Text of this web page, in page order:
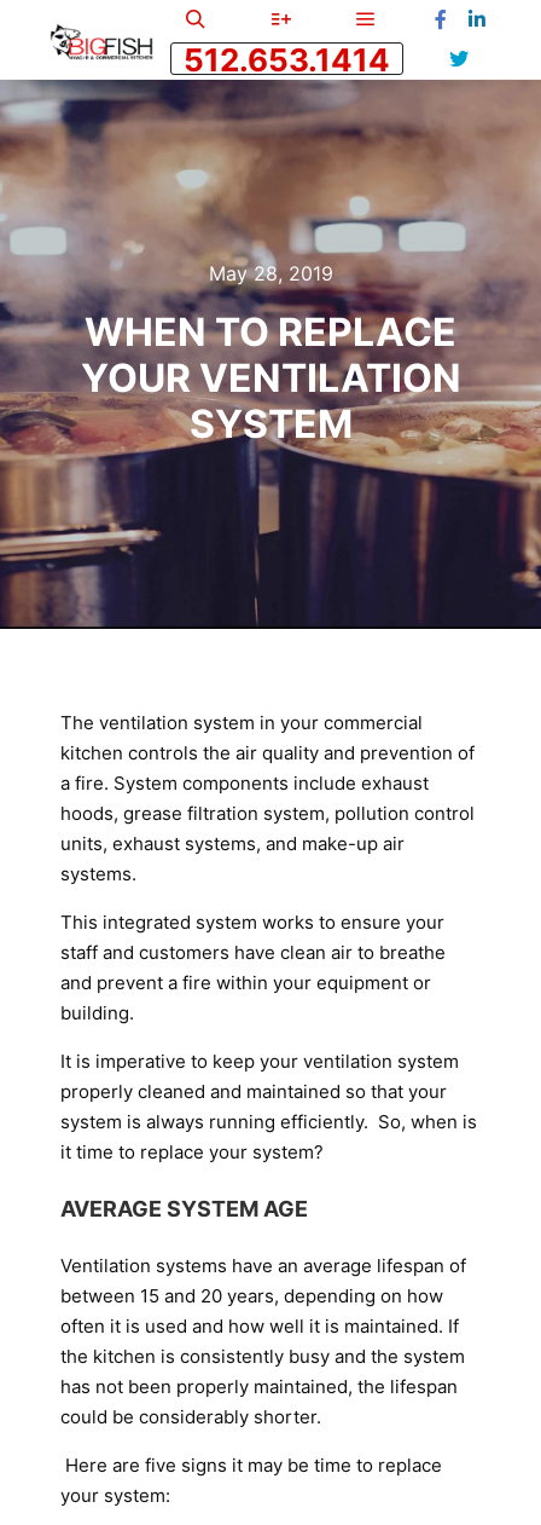
512.653.1414
May 28, 2019
WHEN TO REPLACE
YOUR VENTILATION
SYSTEM
The ventilation system in your commercial
kitchen controls the air quality and prevention of
a fire. System components include exhaust
hoods, grease filtration system, pollution control
units, exhaust systems, and make-up air
systems.
This integrated system works to ensure your
staff and customers have clean air to breathe
and prevent a fire within your equipment or
building.
It is imperative to keep your ventilation system
properly cleaned and maintained so that your
system is always running efficiently. So, when is
it time to replace your system?
AVERAGE SYSTEM AGE
Ventilation systems have an average lifespan of
between 15 and 20 years, depending on how
often it is used and how well it is maintained. If
the kitchen is consistently busy and the system
has not been properly maintained, the lifespan
could be considerably shorter.
Here are five signs it may be time to replace
your system: